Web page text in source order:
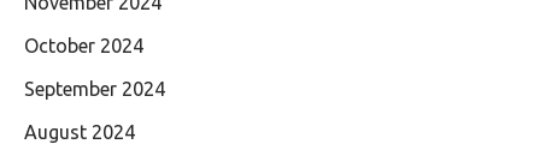
October 2024
September 2024
August 2024